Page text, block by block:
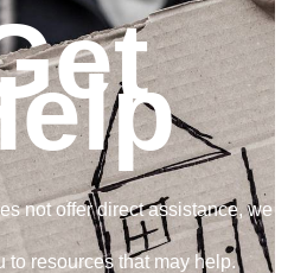
not offer direct assistance, we
to resources that may help.